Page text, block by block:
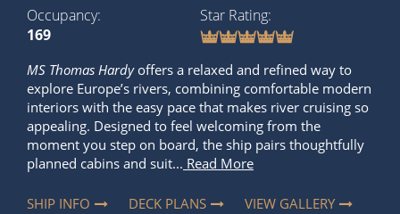
Occupancy
169
Star Rating
MS Thomas Hardyoffers a relaxed and refined way to
explore Europe’s rivers, combining comfortable modern
interiors with the easy pace that makes river cruising so
appealing. Designed to feel welcoming from the
moment you step on board, the ship pairs thoughtfully
planned cabins and suit... Read More
SHIP INFO DECK PLANS VIEW GALLERY